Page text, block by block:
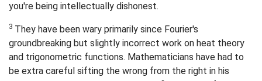
you're being intellectually dishonest.
3 They have been wary primarily since Fourier's
groundbreaking but slightly incorrect work on heat theory
and trigonometric functions. Mathematicians have had to
be extra careful sifting the wrong from the right in his